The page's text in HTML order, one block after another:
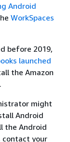
Android
WorkSpaces
before 2019,
launched
the Amazon
might
Android
the Android
contact your